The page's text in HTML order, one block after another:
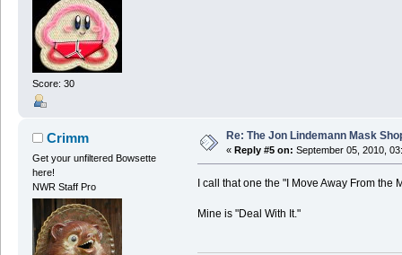
Score: 30
Crimm
Get your unfiltered Bowsette
here!
NWR Staff Pro
Re: The Jon Lindemann Mask
« Reply #5 on: September 05, 2010,
I call that one the "I Move Away From the
Mine is "Deal With It."